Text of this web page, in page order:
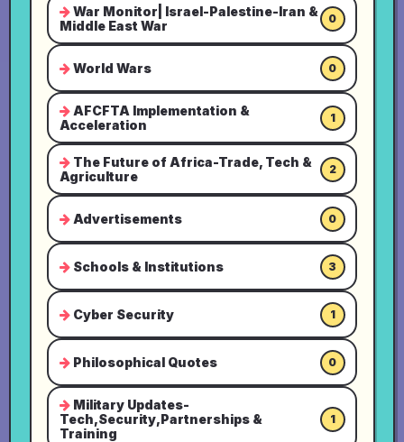
War Monitor| Israel-Palestine-Iran &
Middle East War
0
World Wars 0
AFCFTA Implementation &
Acceleration
1
The Future of Africa-Trade, Tech &
Agriculture
2
Advertisements 0
Schools & Institutions 3
Cyber Security 1
Philosophical Quotes 0
Military Updates-
Tech,Security,Partnerships &
Training
1